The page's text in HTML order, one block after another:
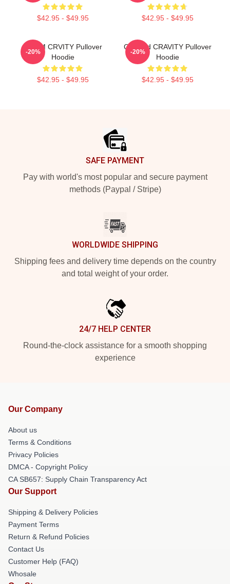
$42.95 - $49.95 $42.95 - $49.95
SERIM CRVITY Pullover
Hoodie
$42.95 - $49.95
-20%
Certified CRAVITY Pullover
Hoodie
$42.95 - $49.95
-20%
SAFE PAYMENT
Pay with world's most popular and secure payment
methods (Paypal / Stripe)
WORLDWIDE SHIPPING
Shipping fees and delivery time depends on the country
and total weight of your order.
24/7 HELP CENTER
Round-the-clock assistance for a smooth shopping
experience
Our Company
About us
Terms & Conditions
Privacy Policies
DMCA - Copyright Policy
CA SB657: Supply Chain Transparency Act
Our Support
Shipping & Delivery Policies
Payment Terms
Return & Refund Policies
Contact Us
Customer Help (FAQ)
Whosale